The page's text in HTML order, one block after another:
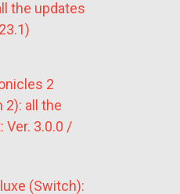
the updates
2
2): all the
Ver. 3.0.0 /
(Switch):